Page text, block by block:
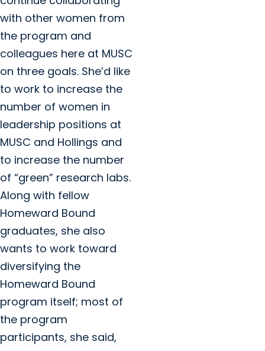
with other women from
the program and
colleagues here at MUSC
on three goals. She’d like
to work to increase the
number of women in
leadership positions at
MUSC and Hollings and
to increase the number
of “green” research labs.
Along with fellow
Homeward Bound
graduates, she also
wants to work toward
diversifying the
Homeward Bound
program itself; most of
the program
participants, she said,